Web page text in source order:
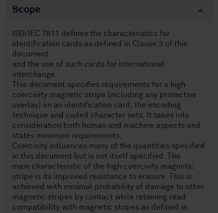
Scope
ISO/IEC 7811 defines the characteristics for
identification cards as defined in Clause 3 of this
document
and the use of such cards for international
interchange.
This document specifies requirements for a high
coercivity magnetic stripe (including any protective
overlay) on an identification card, the encoding
technique and coded character sets. It takes into
consideration both human and machine aspects and
states minimum requirements.
Coercivity influences many of the quantities specified
in this document but is not itself specified. The
main characteristic of the high coercivity magnetic
stripe is its improved resistance to erasure. This is
achieved with minimal probability of damage to other
magnetic stripes by contact while retaining read
compatibility with magnetic stripes as defined in